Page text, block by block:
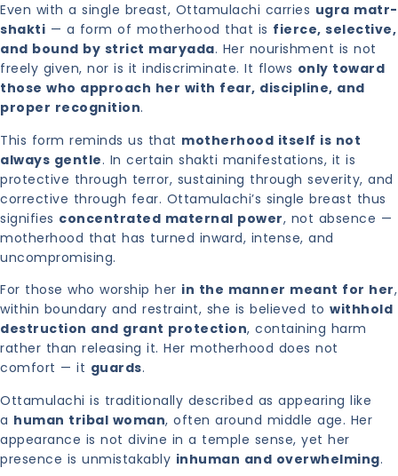
Even with a single breast, Ottamulachi carries ugra matr-
shakti — a form of motherhood that is fierce, selective,
and bound by strict maryada. Her nourishment is not
freely given, nor is it indiscriminate. It flows only toward
those who approach her with fear, discipline, and
proper recognition.
This form reminds us that motherhood itself is not
always gentle. In certain shakti manifestations, it is
protective through terror, sustaining through severity, and
corrective through fear. Ottamulachi’s single breast thus
signifies concentrated maternal power, not absence —
motherhood that has turned inward, intense, and
uncompromising.
For those who worship her in the manner meant for her,
within boundary and restraint, she is believed to withhold
destruction and grant protection, containing harm
rather than releasing it. Her motherhood does not
comfort — it guards.
Ottamulachi is traditionally described as appearing like
a human tribal woman, often around middle age. Her
appearance is not divine in a temple sense, yet her
presence is unmistakably inhuman and overwhelming.